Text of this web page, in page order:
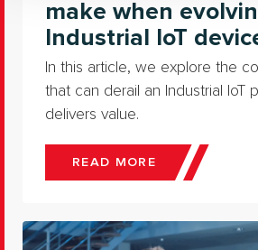
make when
Industrial IoT
In this article, we explore the
that can derail an Industrial IoT
delivers value.
READ MORE